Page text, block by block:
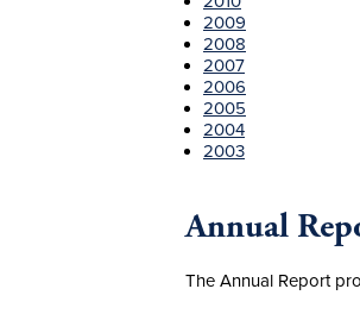
2009
2008
2007
2006
2005
2004
2003
Annual
The Annual Report